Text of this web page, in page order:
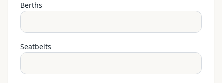
Berths
Seatbelts